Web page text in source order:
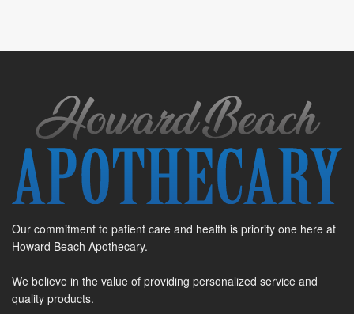
Our commitment to patient care and health is priority one here at
Howard Beach Apothecary.
We believe in the value of providing personalized service and
quality products.